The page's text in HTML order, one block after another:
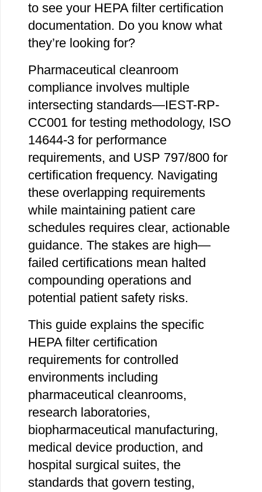
to see your HEPA filter certification
documentation. Do you know what
they’re looking for?
Pharmaceutical cleanroom
compliance involves multiple
intersecting standards—IEST-RP-
CC001 for testing methodology, ISO
14644-3 for performance
requirements, and USP 797/800 for
certification frequency. Navigating
these overlapping requirements
while maintaining patient care
schedules requires clear, actionable
guidance. The stakes are high—
failed certifications mean halted
compounding operations and
potential patient safety risks.
This guide explains the specific
HEPA filter certification
requirements for controlled
environments including
pharmaceutical cleanrooms,
research laboratories,
biopharmaceutical manufacturing,
medical device production, and
hospital surgical suites, the
standards that govern testing,